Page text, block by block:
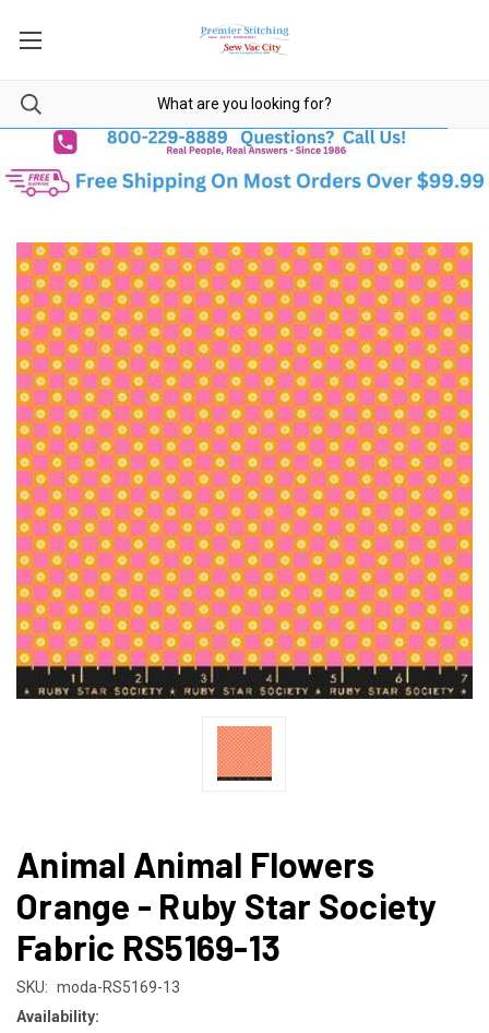
Animal Animal Flowers
Orange - Ruby Star Society
Fabric RS5169-13
SKU: moda-RS5169-13
Availability: